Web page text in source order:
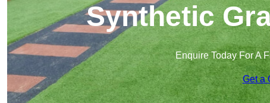
Synthetic
Enquire Today For A
Get a